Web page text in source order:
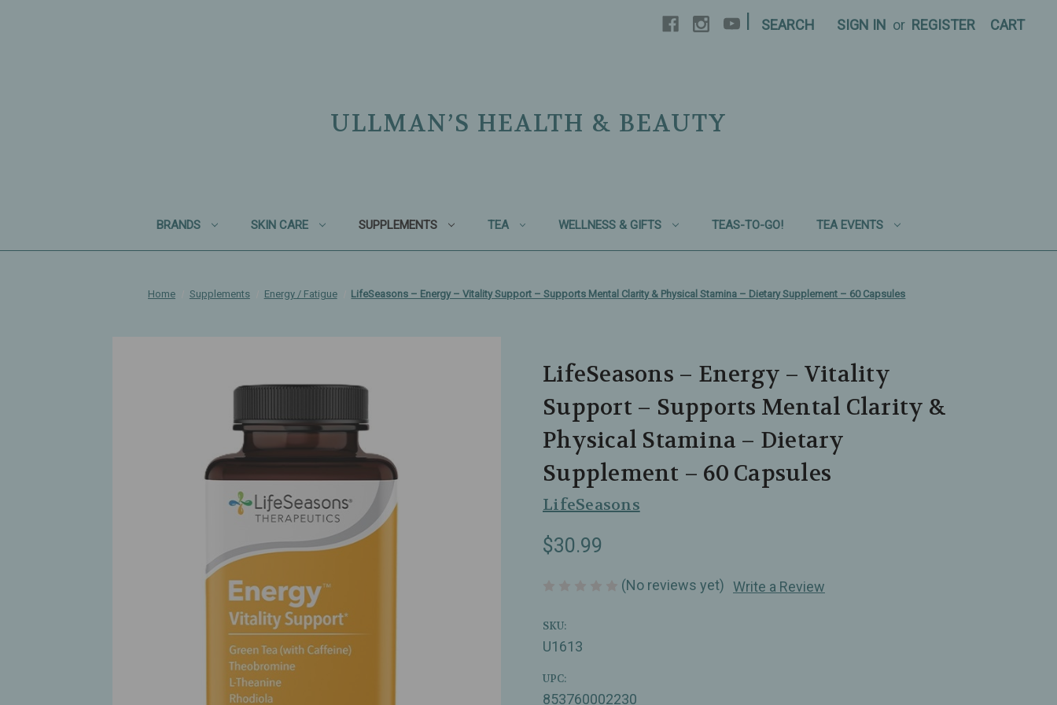
SEARCH SIGN IN or REGISTER CART
ULLMAN’S HEALTH & BEAUTY
BRANDS SKIN CARE SUPPLEMENTS TEA WELLNESS & GIFTS TEAS-TO-GO! TEA EVENTS
Home Supplements Energy / Fatigue LifeSeasons – Energy – Vitality Support – Supports Mental Clarity & Physical Stamina – Dietary Supplement – 60 Capsules
LifeSeasons – Energy – Vitality
Support – Supports Mental Clarity &
Physical Stamina – Dietary
Supplement – 60 Capsules
LifeSeasons
$30.99
(No reviews yet) Write a Review
SKU:
U1613
UPC:
853760002230